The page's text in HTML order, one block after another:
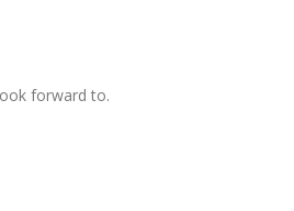
forward to.